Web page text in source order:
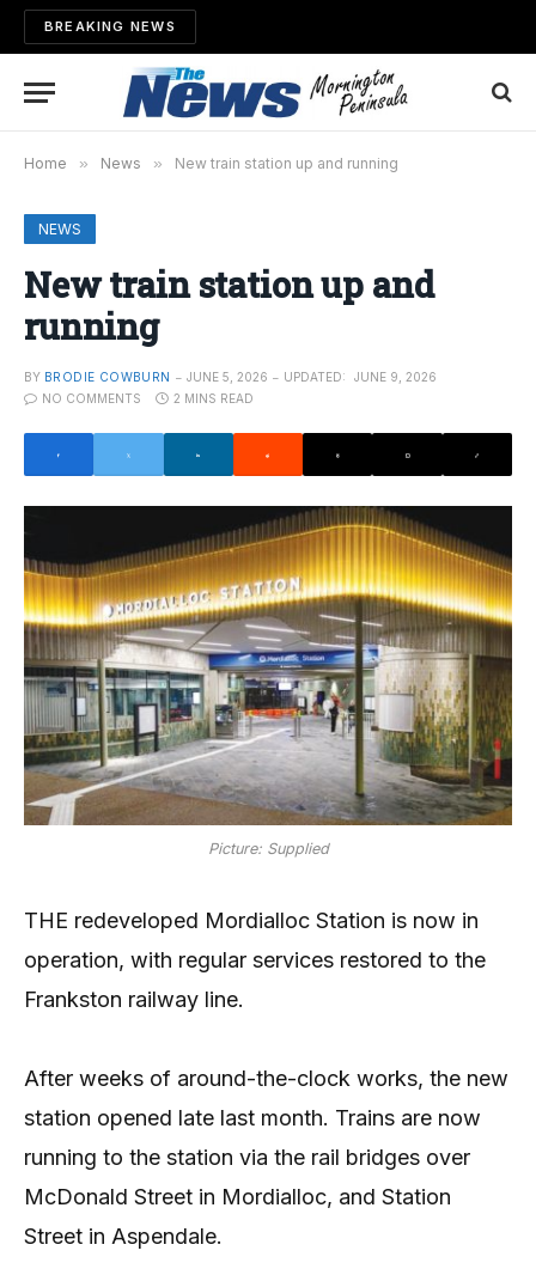
BREAKING NEWS
Home » News » New train station up and running
NEWS
New train station up and
running
BY BRODIE COWBURN JUNE 5, 2026 UPDATED:
JUNE 9, 2026
NO COMMENTS
2 MINS READ
Picture: Supplied
THE redeveloped Mordialloc Station is now in
operation, with regular services restored to the
Frankston railway line.
After weeks of around-the-clock works, the new
station opened late last month. Trains are now
running to the station via the rail bridges over
McDonald Street in Mordialloc, and Station
Street in Aspendale.